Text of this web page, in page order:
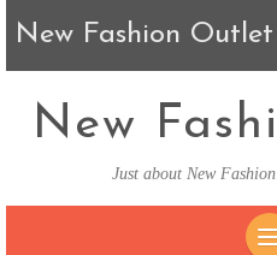
New Fashion Outlet
New
Just about New